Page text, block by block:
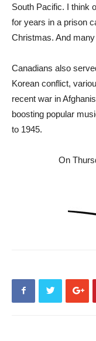
South Pacific. I think
for years in a prison
Christmas. And
Canadians also
Korean conflict,
recent war in
boosting popular
to 1945.
On